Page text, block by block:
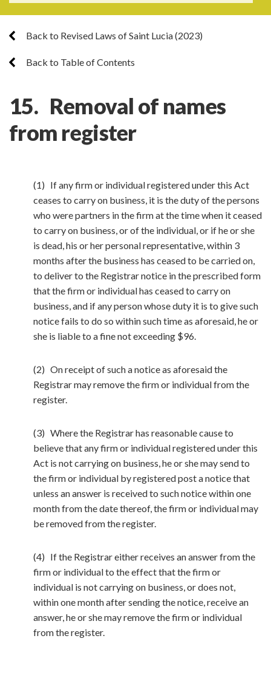
Back to Revised Laws of Saint Lucia (2023)
Back to Table of Contents
15. Removal of names
from register
(1) If any firm or individual registered under this Act
ceases to carry on business, it is the duty of the persons
who were partners in the firm at the time when it ceased
to carry on business, or of the individual, or if he or she
is dead, his or her personal representative, within 3
months after the business has ceased to be carried on,
to deliver to the Registrar notice in the prescribed form
that the firm or individual has ceased to carry on
business, and if any person whose duty it is to give such
notice fails to do so within such time as aforesaid, he or
she is liable to a fine not exceeding $96.
(2) On receipt of such a notice as aforesaid the
Registrar may remove the firm or individual from the
register.
(3) Where the Registrar has reasonable cause to
believe that any firm or individual registered under this
Act is not carrying on business, he or she may send to
the firm or individual by registered post a notice that
unless an answer is received to such notice within one
month from the date thereof, the firm or individual may
be removed from the register.
(4) If the Registrar either receives an answer from the
firm or individual to the effect that the firm or
individual is not carrying on business, or does not,
within one month after sending the notice, receive an
answer, he or she may remove the firm or individual
from the register.